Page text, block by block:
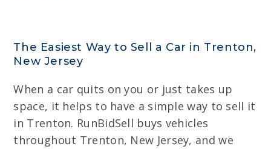
The Easiest Way to Sell a Car in Trenton,
New Jersey
When a car quits on you or just takes up
space, it helps to have a simple way to sell it
in Trenton. RunBidSell buys vehicles
throughout Trenton, New Jersey, and we